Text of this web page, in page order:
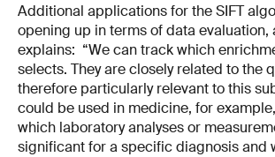
Additional applications for the SIFT
opening up in terms of data evaluation,
explains: “We can track which
selects. They are closely related to the
therefore particularly relevant to this
could be used in medicine, for
which laboratory analyses or
significant for a specific diagnosis and